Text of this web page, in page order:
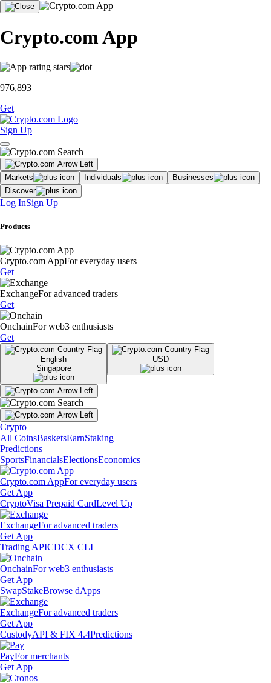
Crypto.com App
976,893
Get
Sign Up
Markets Individuals
Businesses
Discover
Log InSign Up
Products
Crypto.com AppFor everyday users
Get
ExchangeFor advanced traders
Get
OnchainFor web3 enthusiasts
Get
English
Singapore
USD
Crypto
All CoinsBasketsEarnStaking
Predictions
SportsFinancialsElectionsEconomics
Crypto.com AppFor everyday users
Get App
CryptoVisa Prepaid CardLevel Up
ExchangeFor advanced traders
Get App
Trading APICDCX CLI
OnchainFor web3 enthusiasts
Get App
SwapStakeBrowse dApps
ExchangeFor advanced traders
Get App
CustodyAPI & FIX 4.4Predictions
PayFor merchants
Get App